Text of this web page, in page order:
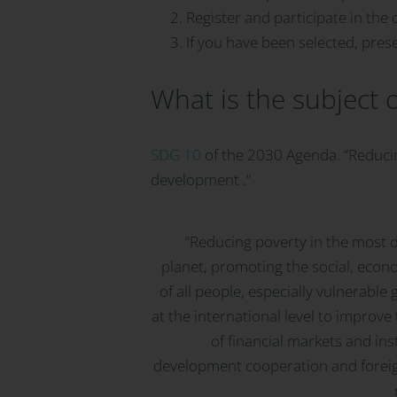
Register and participate in the
If you have been selected,
What is the subject
SDG 10 of the 2030 Agenda.
development .”
“Reducing poverty in the most
planet, promoting the social,
of all people, especially vulnerable
at the international level to improve
of financial markets and
development cooperation and